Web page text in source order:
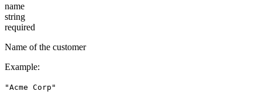
name
string
required
Name of the customer
Example:
"Acme Corp"